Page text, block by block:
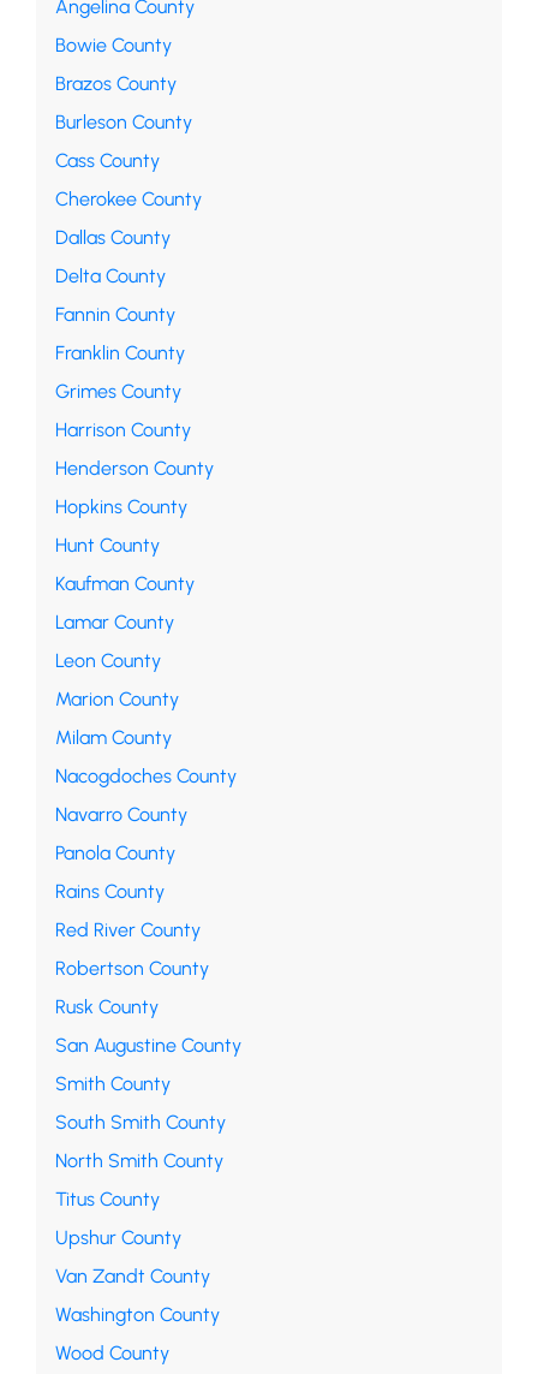
Angelina County
Bowie County
Brazos County
Burleson County
Cass County
Cherokee County
Dallas County
Delta County
Fannin County
Franklin County
Grimes County
Harrison County
Henderson County
Hopkins County
Hunt County
Kaufman County
Lamar County
Leon County
Marion County
Milam County
Nacogdoches County
Navarro County
Panola County
Rains County
Red River County
Robertson County
Rusk County
San Augustine County
Smith County
South Smith County
North Smith County
Titus County
Upshur County
Van Zandt County
Washington County
Wood County